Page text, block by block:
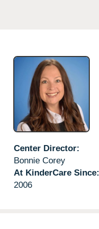
Center Director:
Bonnie Corey
At KinderCare Since:
2006